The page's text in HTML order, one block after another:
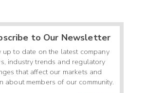
to Our Newsletter
up to date on the latest company
industry trends and regulatory
that affect our markets and
about members of our community.